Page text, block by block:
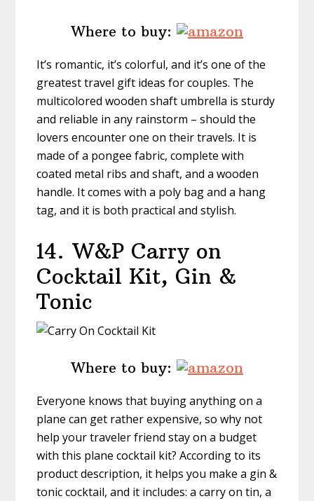
Where to buy:
It’s romantic, it’s colorful, and it’s one of the
greatest travel gift ideas for couples. The
multicolored wooden shaft umbrella is sturdy
and reliable in any rainstorm – should the
lovers encounter one on their travels. It is
made of a pongee fabric, complete with
coated metal ribs and shaft, and a wooden
handle. It comes with a poly bag and a hang
tag, and it is both practical and stylish.
14.W&P Carry on
Cocktail Kit, Gin &
Tonic
Where to buy:
Everyone knows that buying anything on a
plane can get rather expensive, so why not
help your traveler friend stay on a budget
with this plane cocktail kit? According to its
product description, it helps you make a gin &
tonic cocktail, and it includes: a carry on tin, a